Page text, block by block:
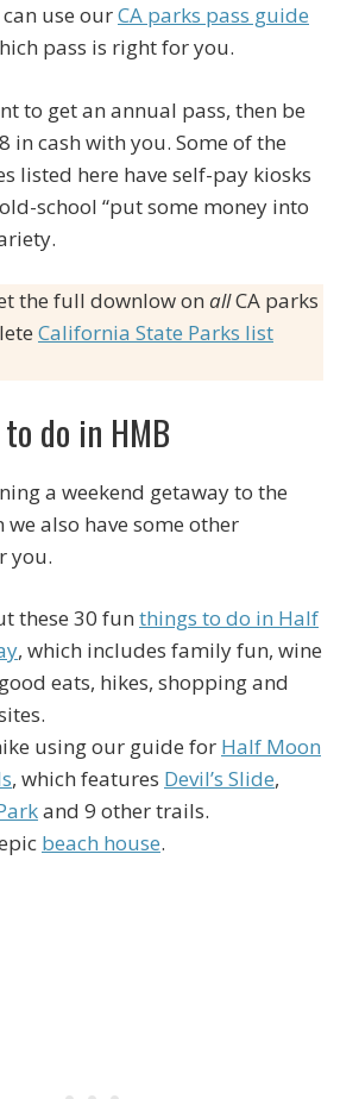
use ourCA parks pass guide
pass is right for you.
to get an annual pass, then be
in cash with you. Some of the
listed here have self-pay kiosks
school “put some money into
the full downlow on allCA parks
California State Parks list
do in HMB
a weekend getaway to the
we also have some other
you.
these 30 fun things to do in Half
, which includes family fun, wine
eats, hikes, shopping and
using our guide for Half Moon
, which features Devil’s Slide,
and 9 other trails.
beach house.